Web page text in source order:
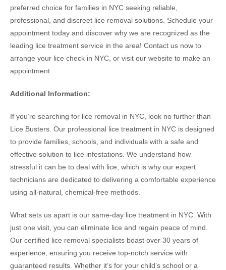
preferred choice for families in NYC seeking reliable,
professional, and discreet lice removal solutions. Schedule your
appointment today and discover why we are recognized as the
leading lice treatment service in the area! Contact us now to
arrange your lice check in NYC, or visit our website to make an
appointment.
Additional Information:
If you’re searching for lice removal in NYC, look no further than
Lice Busters. Our professional lice treatment in NYC is designed
to provide families, schools, and individuals with a safe and
effective solution to lice infestations. We understand how
stressful it can be to deal with lice, which is why our expert
technicians are dedicated to delivering a comfortable experience
using all-natural, chemical-free methods.
What sets us apart is our same-day lice treatment in NYC. With
just one visit, you can eliminate lice and regain peace of mind.
Our certified lice removal specialists boast over 30 years of
experience, ensuring you receive top-notch service with
guaranteed results. Whether it’s for your child’s school or a